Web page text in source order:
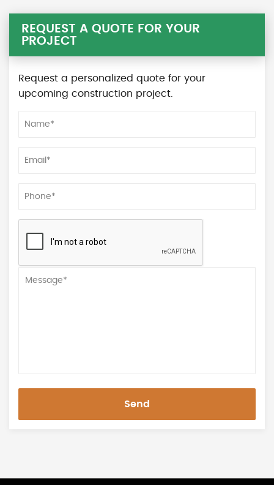
REQUEST A QUOTE FOR YOUR
PROJECT
Request a personalized quote for your
upcoming construction project.
Send